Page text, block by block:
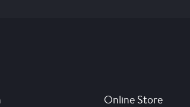
Online Store